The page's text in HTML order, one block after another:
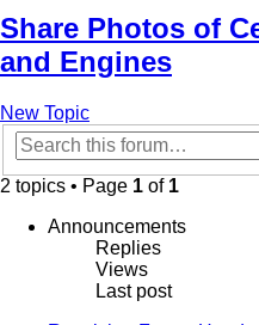
Share Photos of
and Engines
New Topic
2 topics • Page 1 of 1
Announcements
Replies
Views
Last post